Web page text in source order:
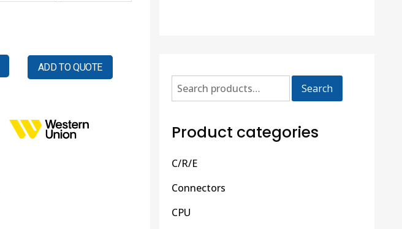
ADD TO QUOTE
Search
Product categories
C/R/E
Connectors
CPU